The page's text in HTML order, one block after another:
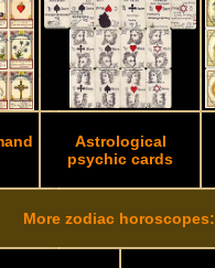
Astrological
psychic cards
More zodiac horoscopes: